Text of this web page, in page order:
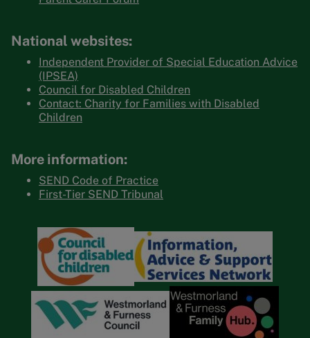
National websites:
Independent Provider of Special Education Advice
(IPSEA)
Council for Disabled Children
Contact: Charity for Families with Disabled
Children
More information:
SEND Code of Practice
First-Tier SEND Tribunal